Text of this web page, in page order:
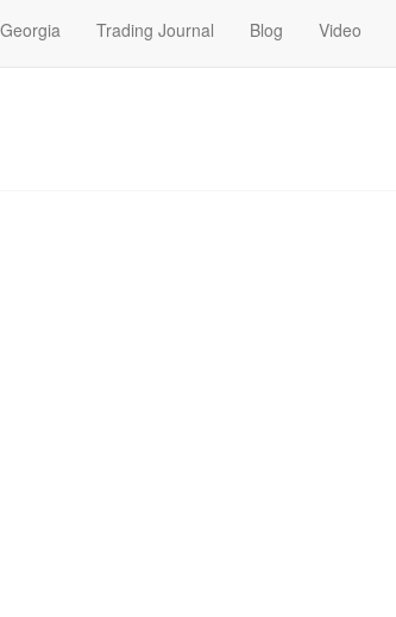
Trading Journal Blog Video